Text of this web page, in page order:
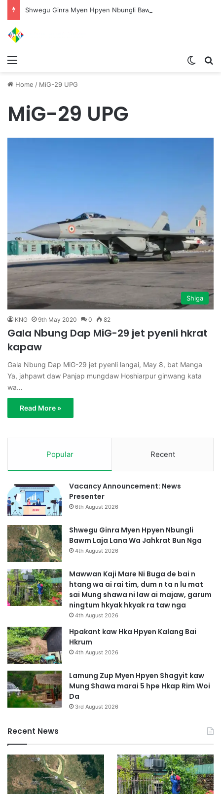
Home / MiG-29 UPG
MiG-29 UPG
Shiga
KNG 9th May 2020 0 82
Gala Nbung Dap MiG-29 jet pyenli hkrat
kapaw
Gala Nbung Dap MiG-29 jet pyenli langai, May 8, bat Manga
Ya, jahpawt daw Panjap mungdaw Hoshiarpur ginwang kata
wa…
Read More »
Popular Recent
Vacancy Announcement: News
Presenter
6th August 2026
Shwegu Ginra Myen Hpyen Nbungli
Bawm Laja Lana Wa Jahkrat Bun Nga
4th August 2026
Mawwan Kaji Mare Ni Buga de bai n
htang wa ai rai tim, dum n ta n lu mat
sai Mung shawa ni law ai majaw, garum
ningtum hkyak hkyak ra taw nga
4th August 2026
Hpakant kaw Hka Hpyen Kalang Bai
Hkrum
4th August 2026
Lamung Zup Myen Hpyen Shagyit kaw
Mung Shawa marai 5 hpe Hkap Rim Woi
Da
3rd August 2026
Recent News